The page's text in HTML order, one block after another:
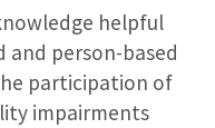
helpful
and person-based
participation of
impairments